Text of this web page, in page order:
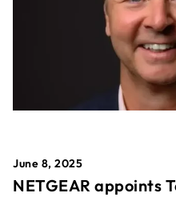
June 8, 2025
NETGEAR appoints